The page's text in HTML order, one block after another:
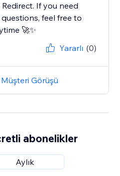
If you need
feel free to
🚀✨
Yararlı (0)
Görüşü
abonelikler
Aylık